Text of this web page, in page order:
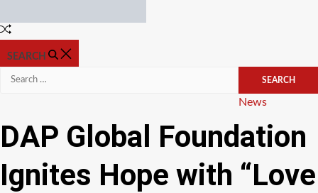
Random
SEARCH
Search
Categories
News
DAP Global Foundation
Ignites Hope with “Love